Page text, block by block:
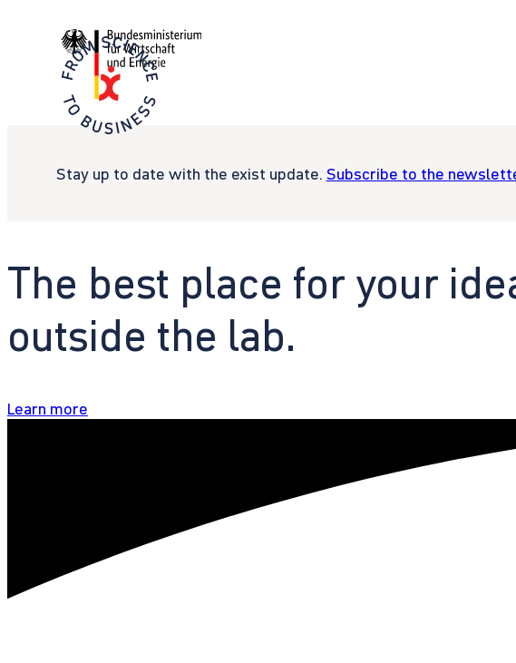
Stay up to date with the exist update. Subscribe to the
The best place for your
outside the lab.
Learn more